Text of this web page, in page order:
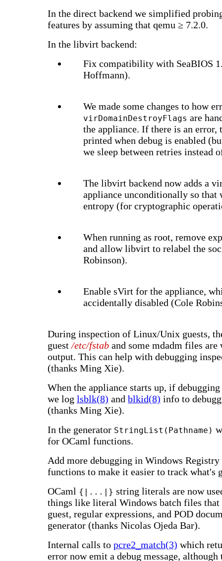
In the direct backend we simplified
features by assuming that qemu ≥ 7.2.0.
In the libvirt backend:
Fix compatibility with SeaBIOS
Hoffmann).
We made some changes to how
virDomainDestroyFlags are
the appliance. If there is an error,
printed when debug is enabled
we sleep between retries instead
The libvirt backend now adds a
appliance unconditionally so that
entropy (for cryptographic
When running as root, remove
and allow libvirt to relabel the
Robinson).
Enable sVirt for the appliance,
accidentally disabled (Cole
During inspection of Linux/Unix guests,
guest/etc/fstab and some mdadm files
output. This can help with debugging
(thanks Ming Xie).
When the appliance starts up, if
we log lsblk(8) and blkid(8) info to
(thanks Ming Xie).
In the generator StringList(Pathname)
for OCaml functions.
Add more debugging in Windows
functions to make it easier to track what's
OCaml {|...|} string literals are now
things like literal Windows batch files
guest, regular expressions, and POD
generator (thanks Nicolas Ojeda Bar).
Internal calls to pcre2_match(3) which
error now emit a debug message,